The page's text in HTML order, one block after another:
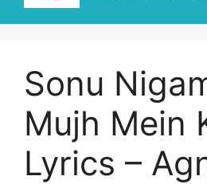
Sonu
Mujh Mein
Lyrics –